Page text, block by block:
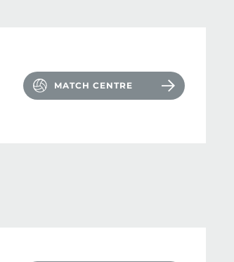
MATCH CENTRE